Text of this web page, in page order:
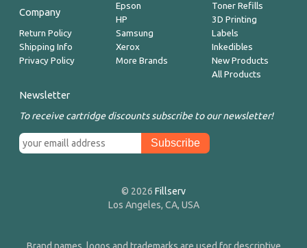
Company
Return Policy
Shipping Info
Privacy Policy
Epson
HP
Samsung
Xerox
More Brands
Toner Refills
3D Printing
Labels
Inkedibles
New Products
All Products
Newsletter
To receive cartridge discounts subscribe to our newsletter!
© 2026 Fillserv
Los Angeles, CA, USA